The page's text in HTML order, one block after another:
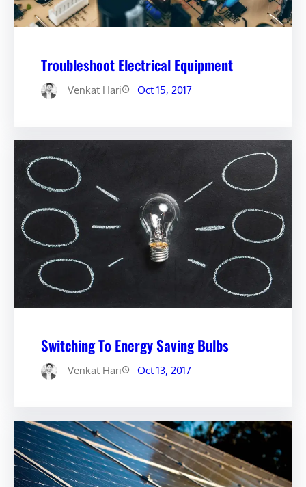
Troubleshoot Electrical Equipment
Venkat Hari Oct 15, 2017
Switching To Energy Saving Bulbs
Venkat Hari Oct 13, 2017